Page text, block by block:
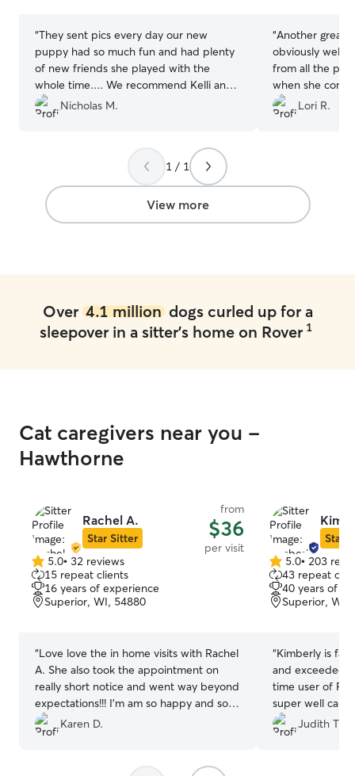
“They sent pics every day our new
puppy had so much fun and had plenty
of new friends she played with the
whole time.... We recommend Kelli and
Shane to everyone we that has dogs.
Nicholas M.
“Another great stay
obviously well
from all the
when she
Joan time!!
Lori R.
1 / 1
View more
Over 4.1 milliondogs curled up for a
sleepover in a sitter's home on Rover 1
Cat caregivers near you -
Hawthorne
Rachel A.
Star Sitter
from
$36
per visit
5.0
out
of
5
5.0• 32 reviews
15 repeat clients
16 years of experience
Superior, WI, 54880
“Love love the in home visits with Rachel
A. She also took the appointment on
really short notice and went way beyond
expectations!!! I’m am so happy and so is
my boy buddy! Thank you so much
Rachel! I think she loves my boy 🤗
Karen D.
Star
5.0
out
of
5
5.0• 203
43 repeat
40 years of
Superior, WI,
“Kimberly is
and exceeded
time user of
super well
and pictures
appreciated.
Judith T.